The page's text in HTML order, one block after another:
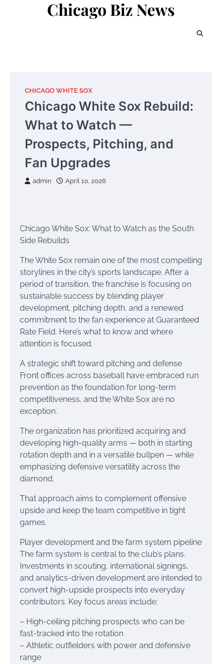
Chicago Biz News
CHICAGO WHITE SOX
Chicago White Sox Rebuild:
What to Watch —
Prospects, Pitching, and
Fan Upgrades
admin April 10, 2026
Chicago White Sox: What to Watch as the South
Side Rebuilds
The White Sox remain one of the most compelling
storylines in the city’s sports landscape. After a
period of transition, the franchise is focusing on
sustainable success by blending player
development, pitching depth, and a renewed
commitment to the fan experience at Guaranteed
Rate Field. Here’s what to know and where
attention is focused.
A strategic shift toward pitching and defense
Front offices across baseball have embraced run
prevention as the foundation for long-term
competitiveness, and the White Sox are no
exception.
The organization has prioritized acquiring and
developing high-quality arms — both in starting
rotation depth and in a versatile bullpen — while
emphasizing defensive versatility across the
diamond.
That approach aims to complement offensive
upside and keep the team competitive in tight
games.
Player development and the farm system pipeline
The farm system is central to the club’s plans.
Investments in scouting, international signings,
and analytics-driven development are intended to
convert high-upside prospects into everyday
contributors. Key focus areas include:
– High-ceiling pitching prospects who can be
fast-tracked into the rotation
– Athletic outfielders with power and defensive
range